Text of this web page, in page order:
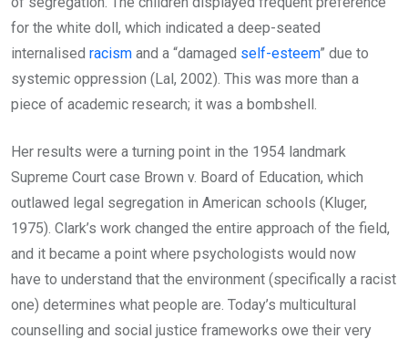
for the white doll, which indicated a deep-seated
internalised racism and a “damaged self-esteem” due to
systemic oppression (Lal, 2002). This was more than a
piece of academic research; it was a bombshell.
Her results were a turning point in the 1954 landmark
Supreme Court case Brown v. Board of Education, which
outlawed legal segregation in American schools (Kluger,
1975). Clark’s work changed the entire approach of the field,
and it became a point where psychologists would now
have to understand that the environment (specifically a racist
one) determines what people are. Today’s multicultural
counselling and social justice frameworks owe their very